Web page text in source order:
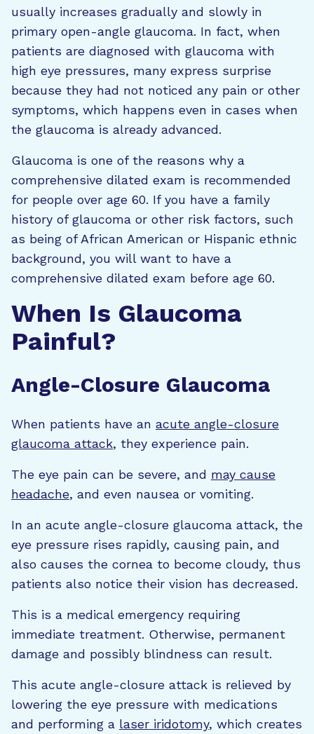
usually increases gradually and slowly in
primary open-angle glaucoma. In fact, when
patients are diagnosed with glaucoma with
high eye pressures, many express surprise
because they had not noticed any pain or other
symptoms, which happens even in cases when
the glaucoma is already advanced.
Glaucoma is one of the reasons why a
comprehensive dilated exam is recommended
for people over age 60. If you have a family
history of glaucoma or other risk factors, such
as being of African American or Hispanic ethnic
background, you will want to have a
comprehensive dilated exam before age 60.
When Is Glaucoma
Painful?
Angle-Closure Glaucoma
When patients have an acute angle-closure
glaucoma attack, they experience pain.
The eye pain can be severe, and may cause
headache, and even nausea or vomiting.
In an acute angle-closure glaucoma attack, the
eye pressure rises rapidly, causing pain, and
also causes the cornea to become cloudy, thus
patients also notice their vision has decreased.
This is a medical emergency requiring
immediate treatment. Otherwise, permanent
damage and possibly blindness can result.
This acute angle-closure attack is relieved by
lowering the eye pressure with medications
and performing a laser iridotomy, which creates